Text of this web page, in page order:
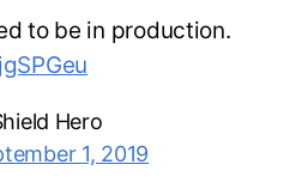
to be in production.
Hero
1, 2019